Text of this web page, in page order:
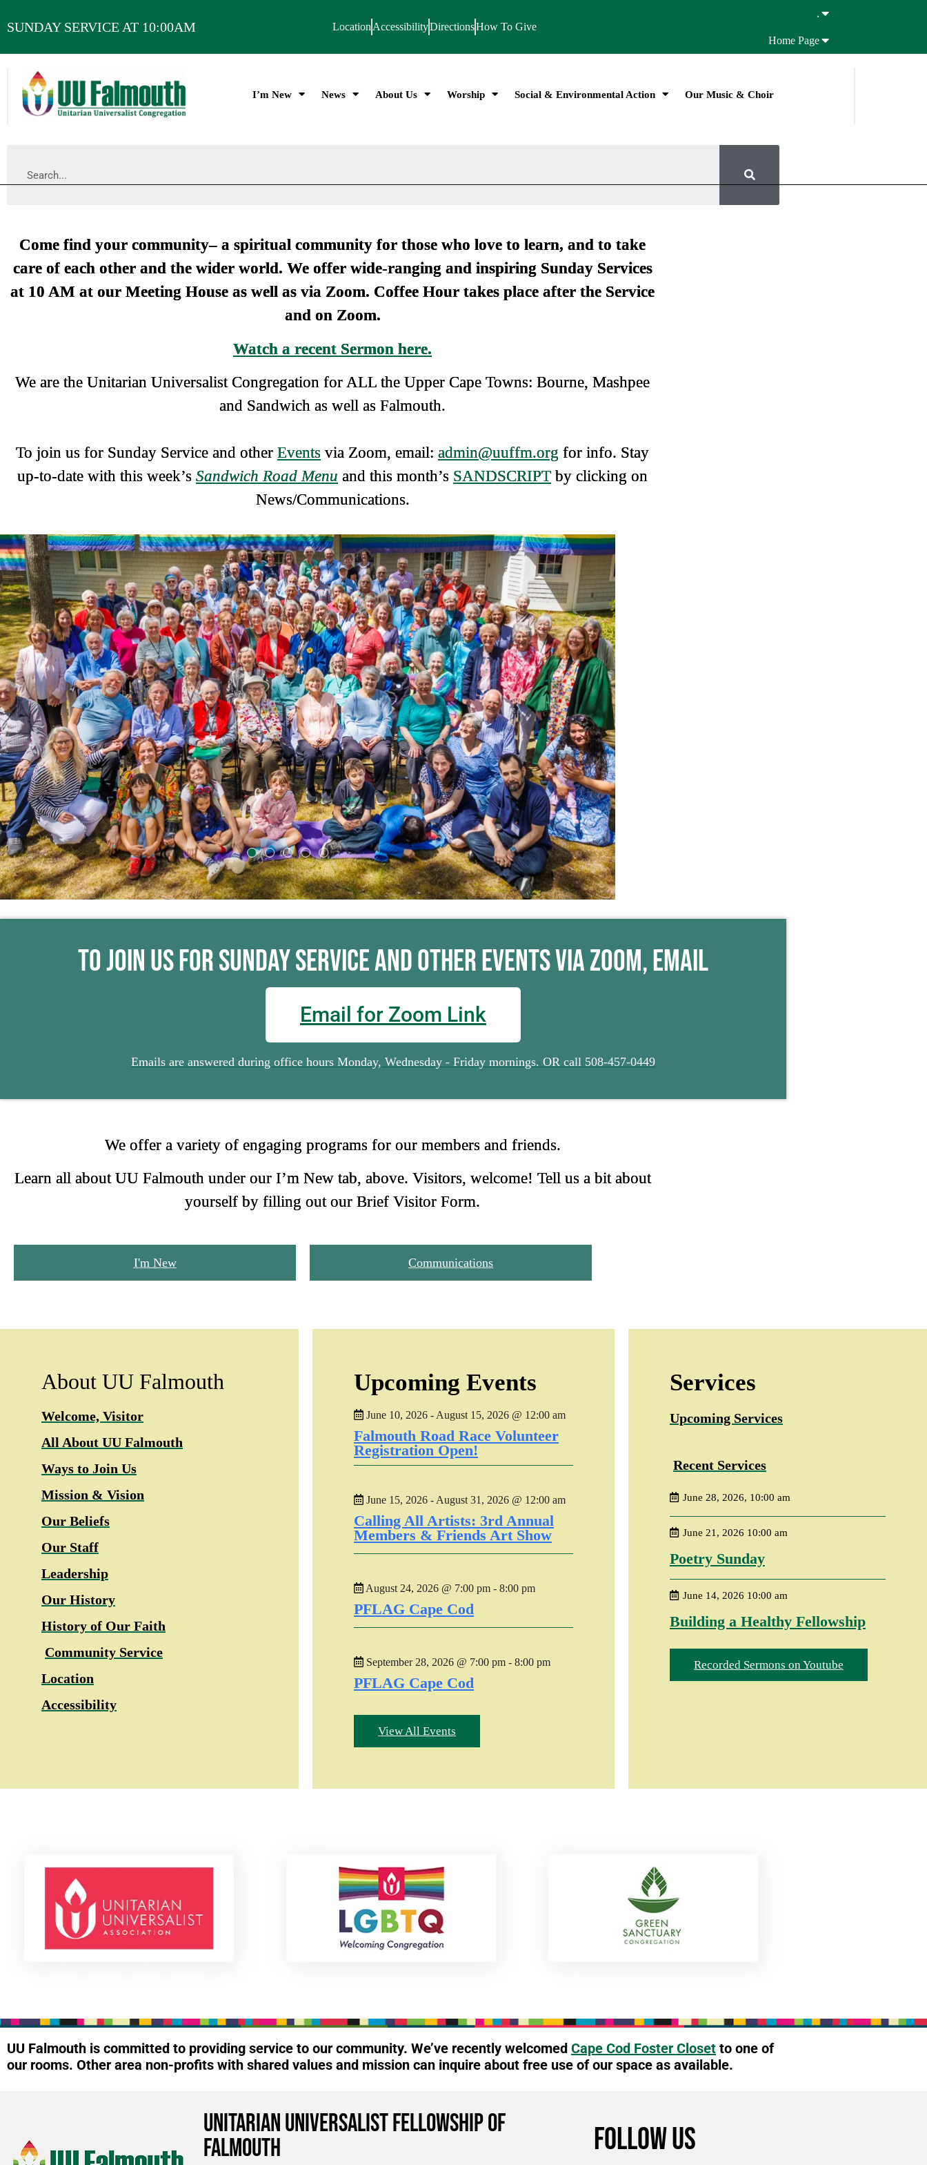
SUNDAY SERVICE AT 10:00AM Location AccessibilityDirectionsHow To Give
.
Home Page
I’m New News About Us Worship Social & Environmental Action Our Music & Choir
Come find your community– a spiritual community for those who love to learn, and to take
care of each other and the wider world. We offer wide-ranging and inspiring Sunday Services
at 10 AM at our Meeting House as well as via Zoom. Coffee Hour takes place after the Service
and on Zoom.
Watch a recent Sermon here.
We are the Unitarian Universalist Congregation for ALL the Upper Cape Towns: Bourne, Mashpee
and Sandwich as well as Falmouth.
To join us for Sunday Service and other Events via Zoom, email: admin@uuffm.org for info. Stay
up-to-date with this week’s Sandwich Road Menu and this month’s SANDSCRIPT by clicking on
News/Communications.
To join us for Sunday Service and other Events via Zoom, email
Email for Zoom Link
Emails are answered during office hours Monday, Wednesday - Friday mornings. OR call 508-457-0449
We offer a variety of engaging programs for our members and friends.
Learn all about UU Falmouth under our I’m New tab, above. Visitors, welcome! Tell us a bit about
yourself by filling out our Brief Visitor Form.
I'm New Communications
About UU Falmouth
Welcome, Visitor
All About UU Falmouth
Ways to Join Us
Mission & Vision
Our Beliefs
Our Staff
Leadership
Our History
History of Our Faith
Community Service
Location
Accessibility
Upcoming Events
June 10, 2026 - August 15, 2026 @ 12:00 am
Falmouth Road Race Volunteer
Registration Open!
June 15, 2026 - August 31, 2026 @ 12:00 am
Calling All Artists: 3rd Annual
Members & Friends Art Show
August 24, 2026 @ 7:00 pm - 8:00 pm
PFLAG Cape Cod
September 28, 2026 @ 7:00 pm - 8:00 pm
PFLAG Cape Cod
View All Events
Services
Upcoming Services
Recent Services
June 28, 2026, 10:00 am
June 21, 2026 10:00 am
Poetry Sunday
June 14, 2026 10:00 am
Building a Healthy Fellowship
Recorded Sermons on Youtube
UU Falmouth is committed to providing service to our community. We’ve recently welcomed Cape Cod Foster Closet to one of
our rooms. Other area non-profits with shared values and mission can inquire about free use of our space as available.
Unitarian Universalist Fellowship of
Falmouth
FOLLOW US